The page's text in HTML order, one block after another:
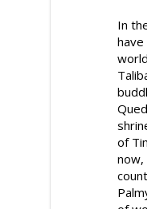
In
of
now,